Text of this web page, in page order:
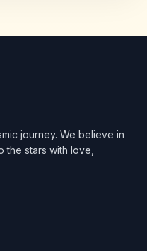
journey. We believe in
stars with love,